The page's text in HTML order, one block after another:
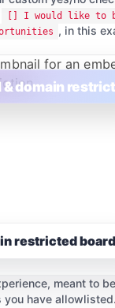
[] I would like to
, in this
& domain
restricted board
meant to
you have allowlisted.